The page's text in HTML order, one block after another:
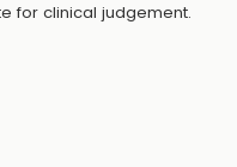
for clinical judgement.